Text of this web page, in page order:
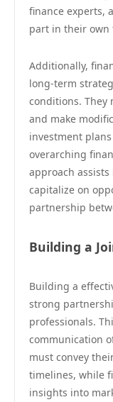
finance experts,
part in their own
Additionally,
long-term
conditions.
and make
investment
overarching
approach
capitalize on
partnership
Building a
Building a
strong
professionals.
communication
must convey
timelines, while
insights into